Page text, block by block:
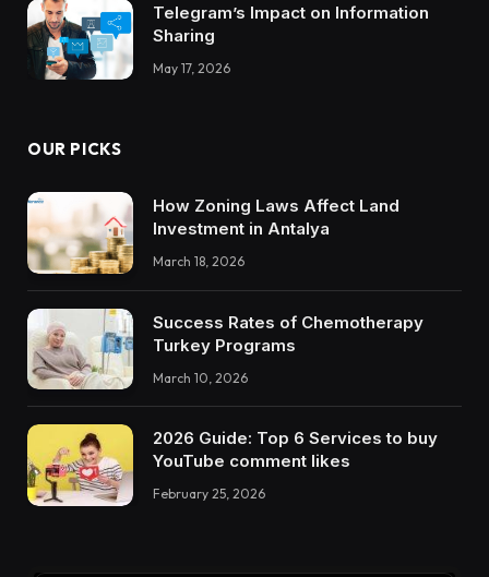
Telegram’s Impact on Information
Sharing
May 17, 2026
OUR PICKS
How Zoning Laws Affect Land
Investment in Antalya
March 18, 2026
Success Rates of Chemotherapy
Turkey Programs
March 10, 2026
2026 Guide: Top 6 Services to buy
YouTube comment likes
February 25, 2026